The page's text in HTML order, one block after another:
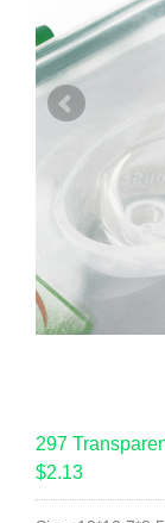
297
$2.13